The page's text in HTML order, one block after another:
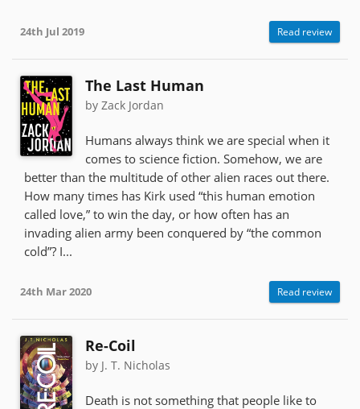
24th Jul 2019 Read review
The Last Human
by Zack Jordan
Humans always think we are special when it
comes to science fiction. Somehow, we are
better than the multitude of other alien races out there.
How many times has Kirk used “this human emotion
called love,” to win the day, or how often has an
invading alien army been conquered by “the common
cold”? I...
24th Mar 2020 Read review
Re-Coil
by J. T. Nicholas
Death is not something that people like to